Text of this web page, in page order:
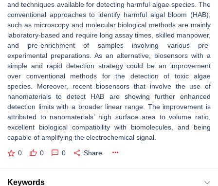
and techniques available for detecting harmful algae species. The
conventional approaches to identify harmful algal bloom (HAB),
such as microscopy and molecular biological methods are mainly
laboratory-based and require long assay times, skilled manpower,
and pre-enrichment of samples involving various pre-
experimental preparations. As an alternative, biosensors with a
simple and rapid detection strategy could be an improvement
over conventional methods for the detection of toxic algae
species. Moreover, recent biosensors that involve the use of
nanomaterials to detect HAB are showing further enhanced
detection limits with a broader linear range. The improvement is
attributed to nanomaterials’ high surface area to volume ratio,
excellent biological compatibility with biomolecules, and being
capable of amplifying the electrochemical signal.
0 0 0 Share
Keywords